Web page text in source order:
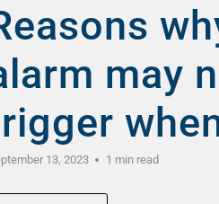
may
13, 2023 1 min read